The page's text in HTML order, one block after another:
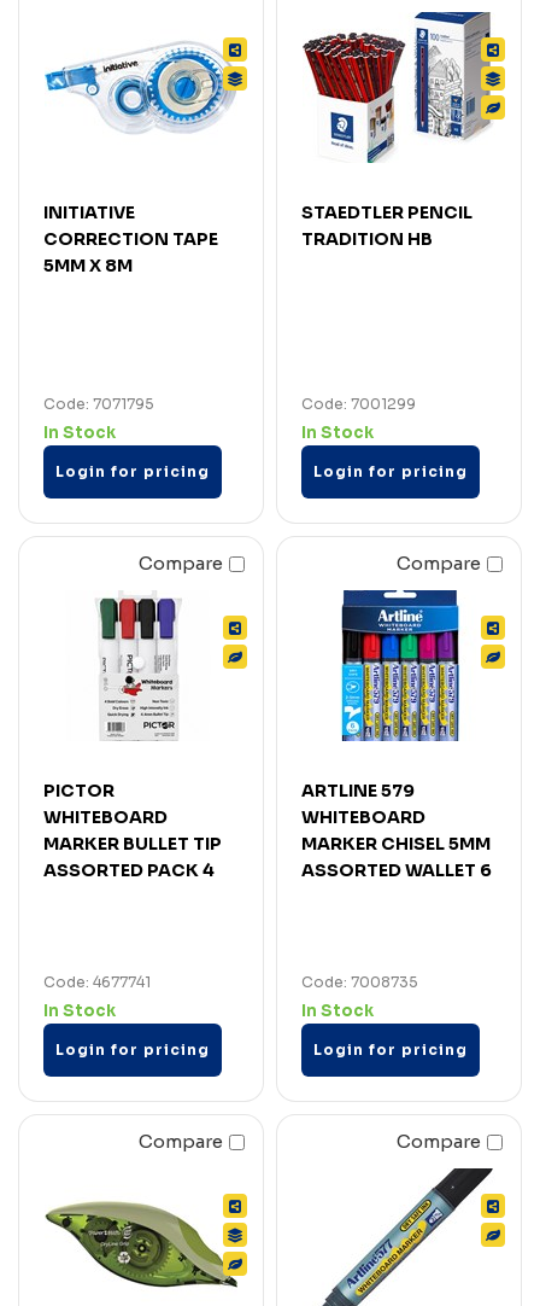
INITIATIVE
CORRECTION TAPE
5MM X 8M
Code: 7071795
In Stock
Login for pricing
STAEDTLER PENCIL
TRADITION HB
Code: 7001299
In Stock
Login for pricing
Compare
PICTOR
WHITEBOARD
MARKER BULLET TIP
ASSORTED PACK 4
Code: 4677741
In Stock
Login for pricing
Compare
ARTLINE 579
WHITEBOARD
MARKER CHISEL 5MM
ASSORTED WALLET 6
Code: 7008735
In Stock
Login for pricing
Compare Compare